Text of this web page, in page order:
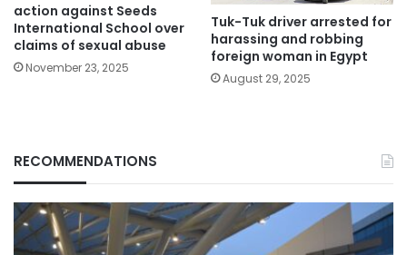
action against Seeds
International School over
claims of sexual abuse
November 23, 2025
Tuk-Tuk driver arrested for
harassing and robbing
foreign woman in Egypt
August 29, 2025
RECOMMENDATIONS